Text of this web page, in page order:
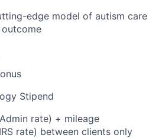
edge model of autism care
Stipend
rate) + mileage
rate) between clients only